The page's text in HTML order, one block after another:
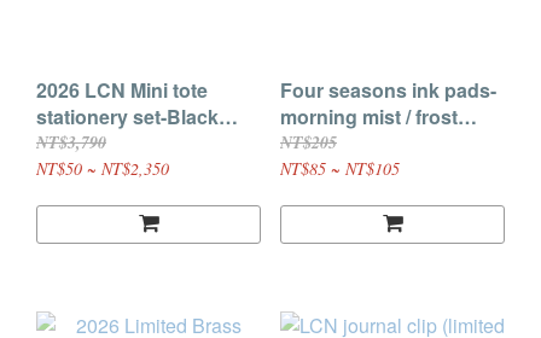
2026 LCN Mini tote
stationery set-Black
cover / Brown cover,
Mini journal insert(
NT$3,790
NT$50 ~ NT$2,350
Four seasons ink pads-
morning mist / frost
sakura / lake shadow
/warm glow, Double
NT$205
NT$85 ~ NT$105